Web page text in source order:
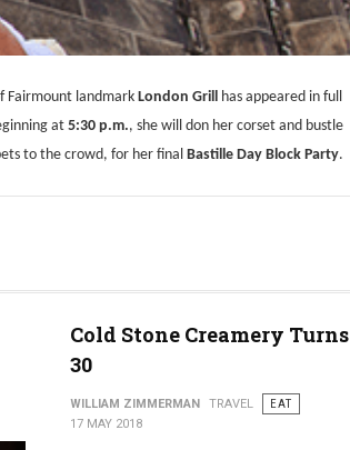
Fairmount landmark London Grill has appeared in full
at5:30 p.m., she will don her corset and bustle
to the crowd, for her final Bastille Day Block Party.
Cold Stone Creamery Turns
30
WILLIAM ZIMMERMAN TRAVEL
EAT
17 MAY 2018